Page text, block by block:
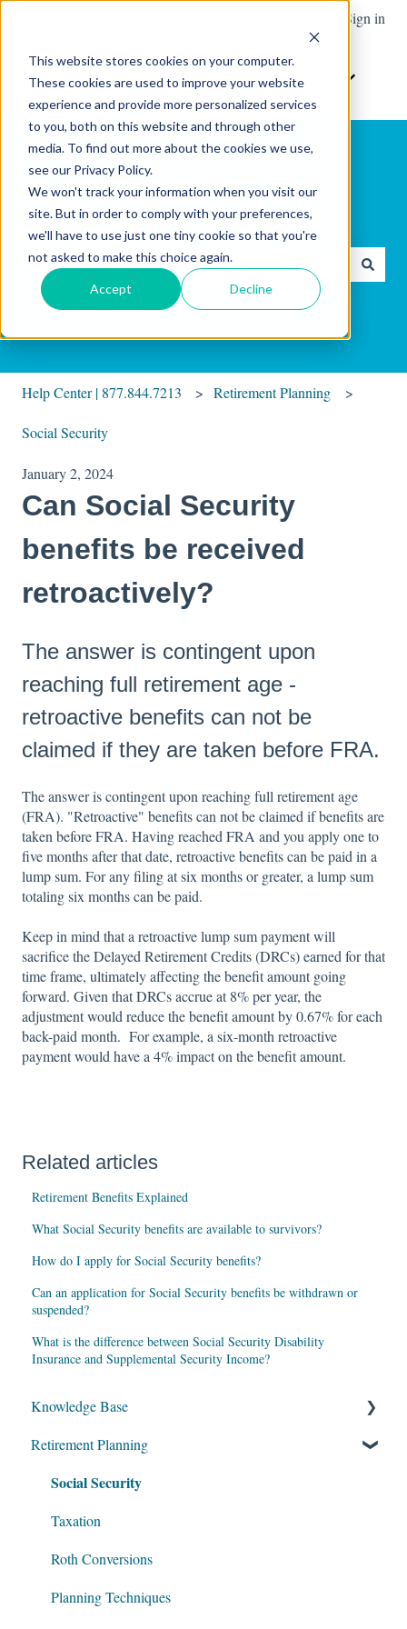
This website stores cookies on your computer.
These cookies are used to improve your website
experience and provide more personalized services
to you, both on this website and through other
media. To find out more about the cookies we use,
see our Privacy Policy.
We won't track your information when you visit our
site. But in order to comply with your preferences,
we'll have to use just one tiny cookie so that you're
not asked to make this choice again.
Accept Decline
Sign in
Home
The
Software
Resources
Show submenu for
Contact
Hello. How can we help you?
There are no suggestions because the search field is empty.
Help Center | 877.844.7213 Retirement Planning
Social Security
January 2, 2024
Can Social Security
benefits be received
retroactively?
The answer is contingent upon
reaching full retirement age -
retroactive benefits can not be
claimed if they are taken before FRA.
The answer is contingent upon reaching full retirement age
(FRA). "Retroactive" benefits can not be claimed if benefits are
taken before FRA. Having reached FRA and you apply one to
five months after that date, retroactive benefits can be paid in a
lump sum. For any filing at six months or greater, a lump sum
totaling six months can be paid.
Keep in mind that a retroactive lump sum payment will
sacrifice the Delayed Retirement Credits (DRCs) earned for that
time frame, ultimately affecting the benefit amount going
forward. Given that DRCs accrue at 8% per year, the
adjustment would reduce the benefit amount by 0.67% for each
back-paid month. For example, a six-month retroactive
payment would have a 4% impact on the benefit amount.
Related articles
Retirement Benefits Explained
What Social Security benefits are available to survivors?
How do I apply for Social Security benefits?
Can an application for Social Security benefits be withdrawn or
suspended?
What is the difference between Social Security Disability
Insurance and Supplemental Security Income?
Knowledge Base
My Account
Account Setup
Get Started
Data Entry
Software Illustrations
Retirement Planning
Social Security
Taxation
Roth Conversions
Planning Techniques